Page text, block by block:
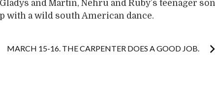
and Martin, Nehru and Ruby’s teenager son
with a wild south American dance.
MARCH 15-16. THE CARPENTER DOES A GOOD JOB.